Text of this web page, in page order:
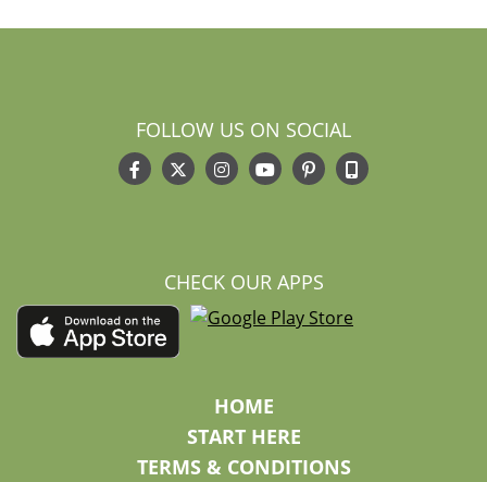
FOLLOW US ON SOCIAL
CHECK OUR APPS
HOME
START HERE
TERMS & CONDITIONS